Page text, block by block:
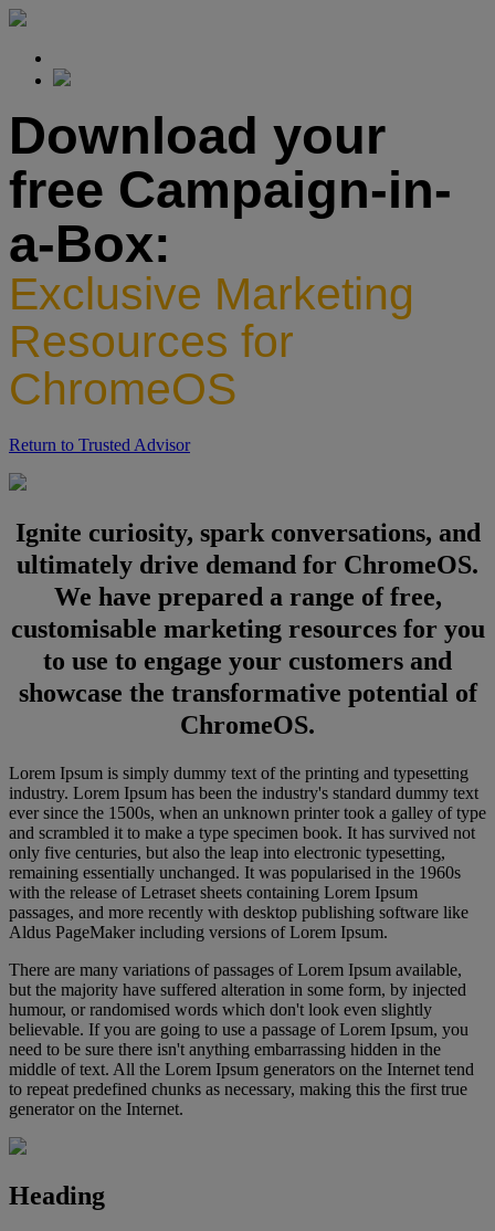
Download your
free Campaign-in-
a-Box:
Exclusive Marketing
Resources for
ChromeOS
Return to Trusted Advisor
Ignite curiosity, spark conversations, and
ultimately drive demand for ChromeOS.
We have prepared a range of free,
customisable marketing resources for you
to use to engage your customers and
showcase the transformative potential of
ChromeOS.
Lorem Ipsum is simply dummy text of the printing and typesetting
industry. Lorem Ipsum has been the industry's standard dummy text
ever since the 1500s, when an unknown printer took a galley of type
and scrambled it to make a type specimen book. It has survived not
only five centuries, but also the leap into electronic typesetting,
remaining essentially unchanged. It was popularised in the 1960s
with the release of Letraset sheets containing Lorem Ipsum
passages, and more recently with desktop publishing software like
Aldus PageMaker including versions of Lorem Ipsum.
There are many variations of passages of Lorem Ipsum available,
but the majority have suffered alteration in some form, by injected
humour, or randomised words which don't look even slightly
believable. If you are going to use a passage of Lorem Ipsum, you
need to be sure there isn't anything embarrassing hidden in the
middle of text. All the Lorem Ipsum generators on the Internet tend
to repeat predefined chunks as necessary, making this the first true
generator on the Internet.
Heading